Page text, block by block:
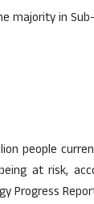
majority in
people
at risk,
Progress